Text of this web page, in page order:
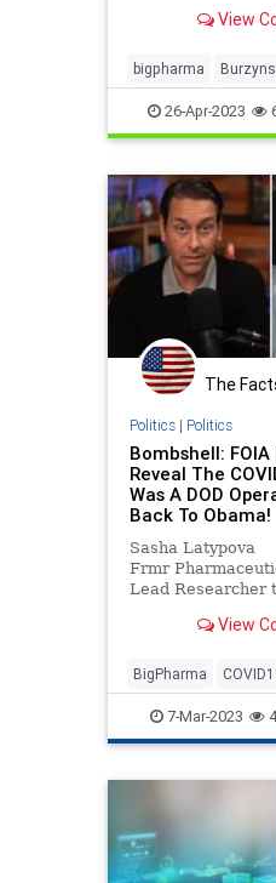
They’ve tried to
view for decades.
learning about
View
bigpharma
cancercure
news
26-Apr-2023
The
Politics| Politics
Bombshell:
Reveal The
Was A DOD
Back To Obama!
Sasha Latypova
Frmr
Lead Researcher
View
BigPharma
News Politics
7-Mar-2023